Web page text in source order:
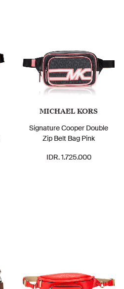
MICHAEL KORS
Signature Cooper Double
Zip Belt Bag Pink
IDR. 1.725.000